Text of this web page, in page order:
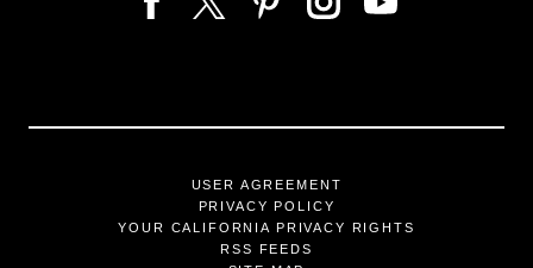
USER AGREEMENT
PRIVACY POLICY
YOUR CALIFORNIA PRIVACY RIGHTS
RSS FEEDS